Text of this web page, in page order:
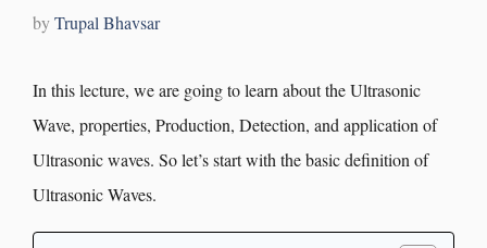
byTrupal Bhavsar
In this lecture, we are going to learn about the Ultrasonic
Wave, properties, Production, Detection, and application of
Ultrasonic waves. So let’s start with the basic definition of
Ultrasonic Waves.